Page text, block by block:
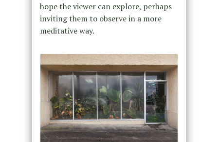
hope the viewer can explore, perhaps
inviting them to observe in a more
meditative way.